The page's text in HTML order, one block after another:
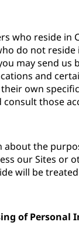
who reside in
do not
may send us
and
own
those
about the
our Sites or
will be
of Personal